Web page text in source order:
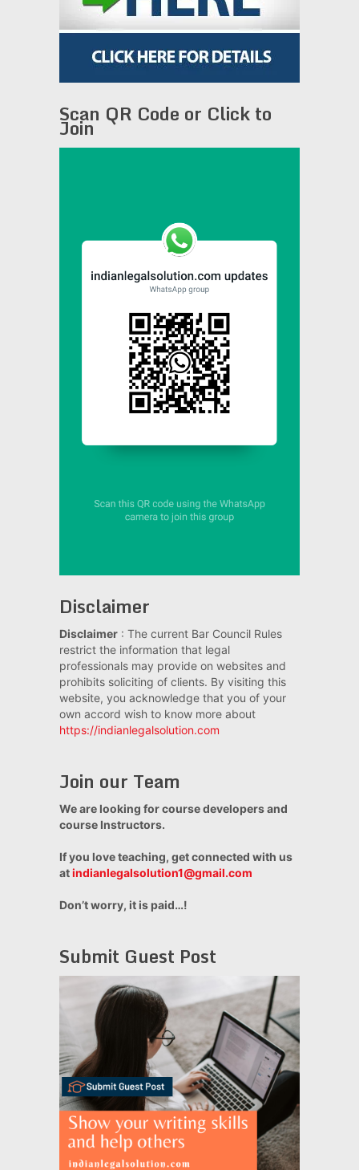
Scan QR Code or Click to
Join
Disclaimer
Disclaimer: The current Bar Council Rules
restrict the information that legal
professionals may provide on websites and
prohibits soliciting of clients. By visiting this
website, you acknowledge that you of your
own accord wish to know more about
https://indianlegalsolution.com
Join our Team
We are looking for course developers and
course Instructors.
If you love teaching, get connected with us
atindianlegalsolution1@gmail.com
Don’t worry, it is paid…!
Submit Guest Post